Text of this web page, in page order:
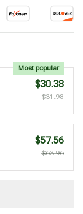
Most popular
$30.38
$31.98
$57.56
$63.96